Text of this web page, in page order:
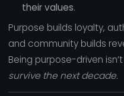
their values.
Purpose builds loyalty,
and community builds
Being purpose-driven
survive the next decade.